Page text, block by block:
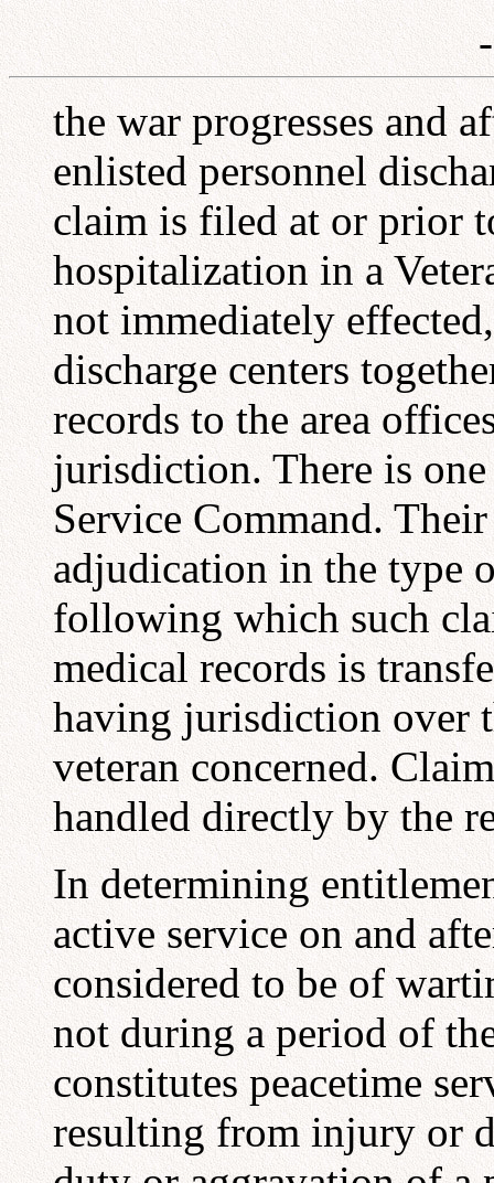
the war progresses and
enlisted personnel
claim is filed at or prior
hospitalization in a
not immediately
discharge centers
records to the area
jurisdiction. There is
Service Command.
adjudication in the type
following which such
medical records is
having jurisdiction over
veteran concerned.
handled directly by the
In determining
active service on and
considered to be of
not during a period of
constitutes peacetime
resulting from injury or